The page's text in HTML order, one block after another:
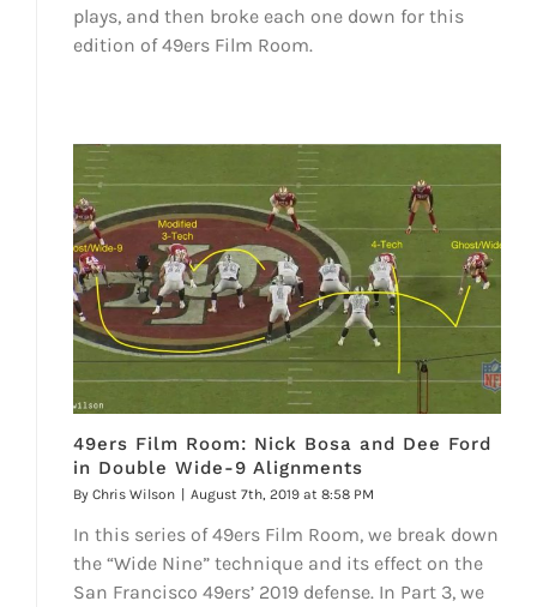
plays, and then broke each one down for this
edition of 49ers Film Room.
49ers Film Room: Nick Bosa and Dee Ford
in Double Wide-9 Alignments
By Chris Wilson | August 7th, 2019 at 8:58 PM
In this series of 49ers Film Room, we break down
the “Wide Nine” technique and its effect on the
San Francisco 49ers’ 2019 defense. In Part 3, we